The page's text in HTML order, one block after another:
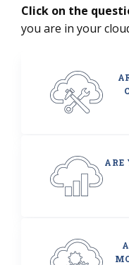
Click on the
you are in your
ARE